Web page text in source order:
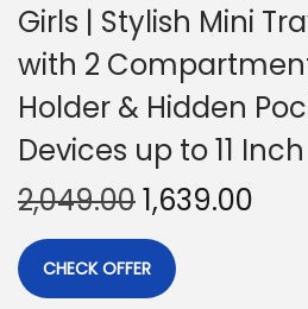
Girls | Stylish Mini
with 2
Holder & Hidden
Devices up to 11 Inch
2,049.001,639.00
CHECK OFFER